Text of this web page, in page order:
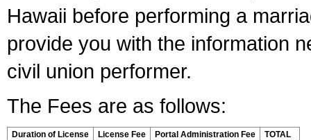
Hawaii before performing a
provide you with the information
civil union performer.
The Fees are as follows:
Duration of License License Fee Portal Administration Fee
TOTAL